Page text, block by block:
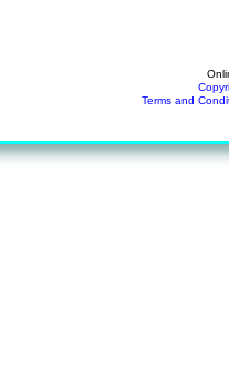
Terms and